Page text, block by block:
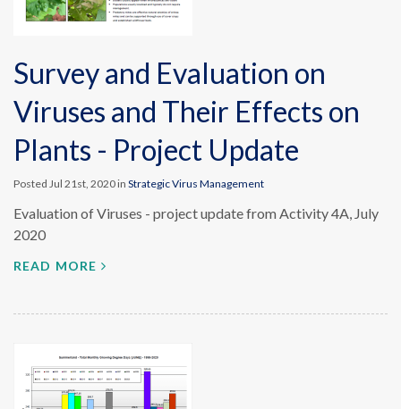
Survey and Evaluation on
Viruses and Their Effects on
Plants - Project Update
Posted Jul 21st, 2020 in Strategic Virus Management
Evaluation of Viruses - project update from Activity 4A, July
2020
READ MORE